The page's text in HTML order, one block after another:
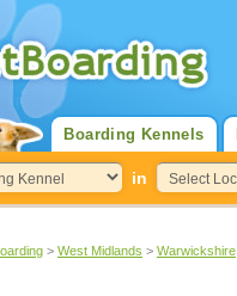
Boarding Kennels
in
> West Midlands > Warwickshire